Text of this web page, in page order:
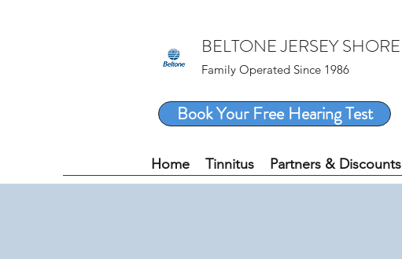
Home Tinnitus Partners & Discounts
BELTONE JERSEY SHORE
Family Operated Since 1986
Book Your Free Hearing Test